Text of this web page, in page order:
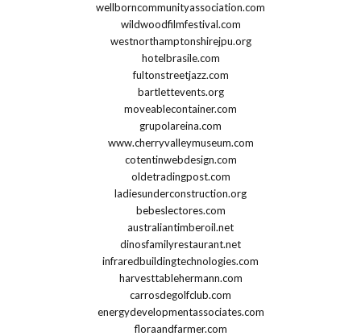
wellborncommunityassociation.com
wildwoodfilmfestival.com
westnorthamptonshirejpu.org
hotelbrasile.com
fultonstreetjazz.com
bartlettevents.org
moveablecontainer.com
grupolareina.com
www.cherryvalleymuseum.com
cotentinwebdesign.com
oldetradingpost.com
ladiesunderconstruction.org
bebeslectores.com
australiantimberoil.net
dinosfamilyrestaurant.net
infraredbuildingtechnologies.com
harvesttablehermann.com
carrosdegolfclub.com
energydevelopmentassociates.com
floraandfarmer.com